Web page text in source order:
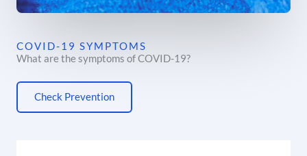
COVID-19 SYMPTOMS
What are the symptoms of COVID-19?
Check Prevention